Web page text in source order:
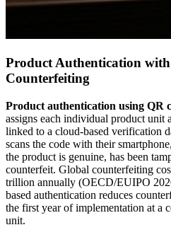
Product Authentication
Counterfeiting
Product authentication using QR
assigns each individual product unit
linked to a cloud-based verification
scans the code with their
the product is genuine, has been
counterfeit. Global counterfeiting
trillion annually (OECD/EUIPO
based authentication reduces
the first year of implementation at a
unit.